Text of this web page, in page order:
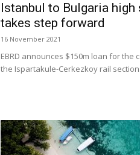
Istanbul to Bulgaria high
takes step forward
16 November 2021
EBRD announces $150m loan for the
the Ispartakule-Cerkezkoy rail section.